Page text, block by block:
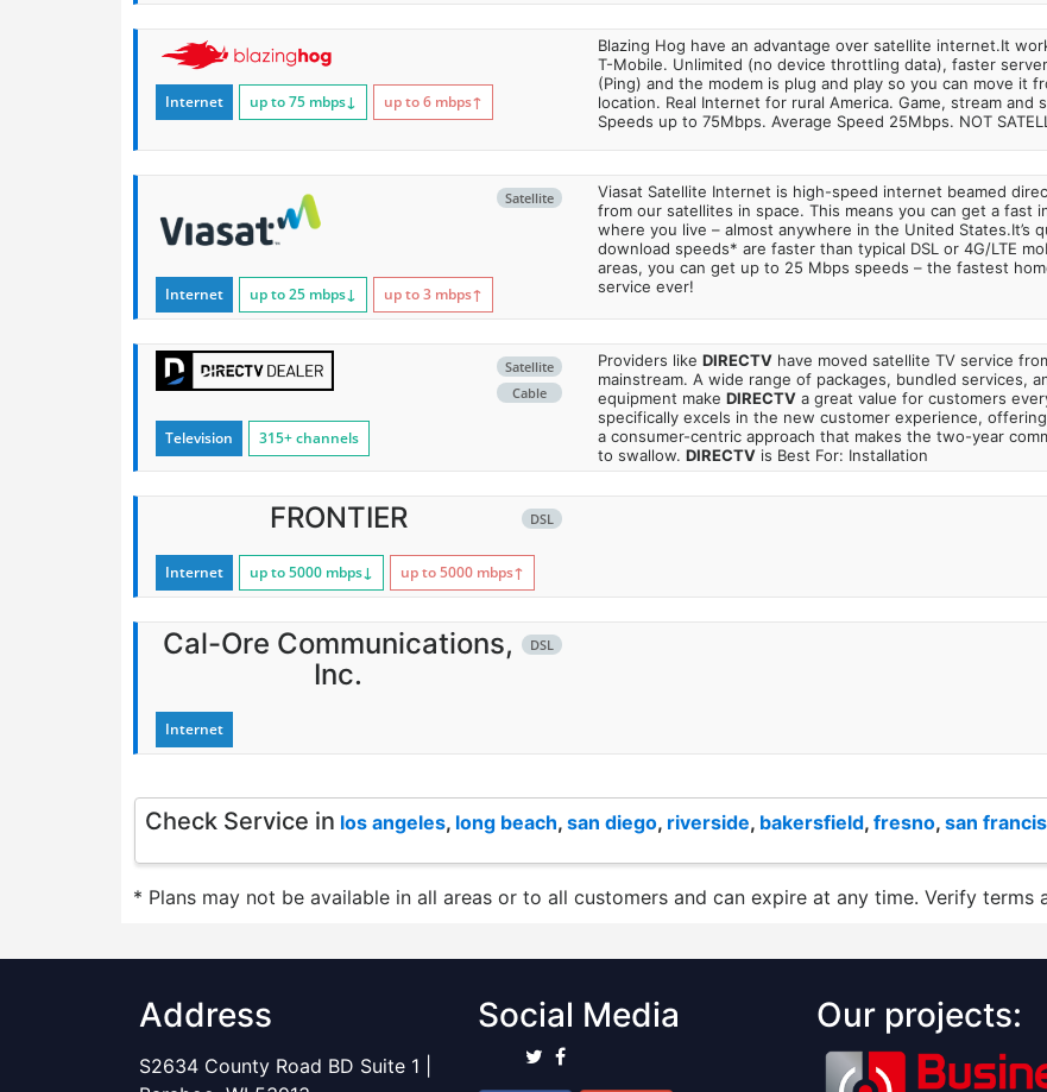
Internet up to 75 mbps↓ up to 6 mbps↑
Blazing Hog have an advantage over satellite internet.It
T-Mobile. Unlimited (no device throttling data), faster
(Ping) and the modem is plug and play so you can move it
location. Real Internet for rural America. Game, stream and
Speeds up to 75Mbps. Average Speed 25Mbps. NOT
Satellite
Internet up to 25 mbps↓ up to 3 mbps↑
Viasat Satellite Internet is high-speed internet beamed
from our satellites in space. This means you can get a fast
where you live – almost anywhere in the United States.It’s
download speeds* are faster than typical DSL or 4G/LTE
areas, you can get up to 25 Mbps speeds – the fastest
service ever!
Satellite
Cable
Television 315+ channels
Providers like DIRECTVhave moved satellite TV service
mainstream. A wide range of packages, bundled services,
equipment make DIRECTVa great value for customers
specifically excels in the new customer experience,
a consumer-centric approach that makes the two-year
to swallow. DIRECTVis Best For: Installation
DSL
FRONTIER
Internet up to 5000 mbps↓ up to 5000 mbps↑
DSL
Cal-Ore Communications,
Inc.
Internet
Check Service in los angeles, long beach, san diego, riverside, bakersfield, fresno, san
* Plans may not be available in all areas or to all customers and can expire at any time. Verify terms
Address
S2634 County Road BD Suite 1 |
Social Media Our projects: